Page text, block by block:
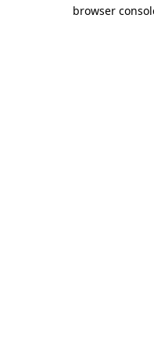
browser